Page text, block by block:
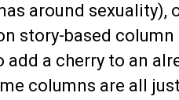
around sexuality),
story-based column
a cherry to an
columns are all